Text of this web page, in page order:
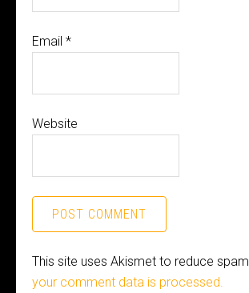
Email *
Website
This site uses Akismet to reduce spam.
your comment data is processed.